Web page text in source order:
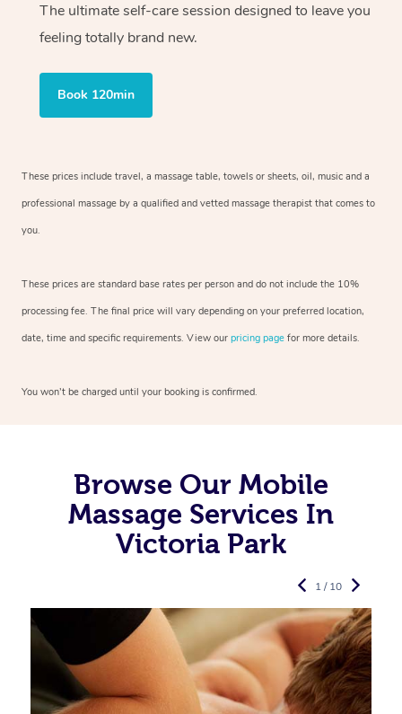
The ultimate self-care session designed to leave you
feeling totally brand new.
Book 120min
These prices include travel, a massage table, towels or sheets, oil, music and a
professional massage by a qualified and vetted massage therapist that comes to
you.
These prices are standard base rates per person and do not include the 10%
processing fee. The final price will vary depending on your preferred location,
date, time and specific requirements. View our pricing page for more details.
You won’t be charged until your booking is confirmed.
Browse Our Mobile
Massage Services In
Victoria Park
1 / 10